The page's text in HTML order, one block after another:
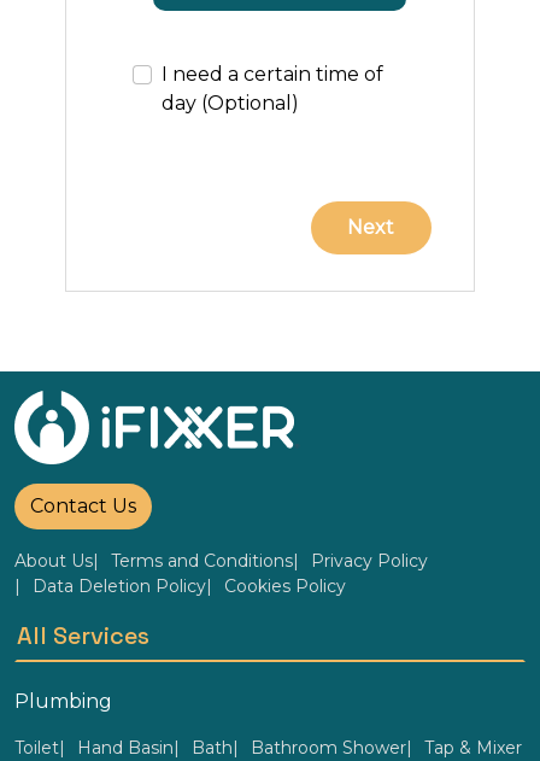
I need a certain time of
day (Optional)
Contact Us
About Us Terms and Conditions
Privacy Policy
Data Deletion Policy
Cookies Policy
All Services
Plumbing
Toilet Hand Basin Bath Bathroom Shower
Tap & Mixer